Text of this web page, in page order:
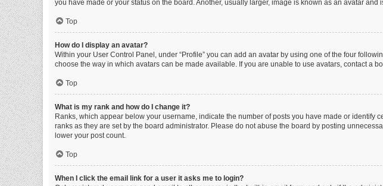
you have made or your status on the board. Another, usually larger, image is known as an avatar
Top
How do I display an avatar?
Within your User Control Panel, under “Profile” you can add an avatar by using one of the four
choose the way in which avatars can be made available. If you are unable to use avatars, contact a
Top
What is my rank and how do I change it?
Ranks, which appear below your username, indicate the number of posts you have made or
ranks as they are set by the board administrator. Please do not abuse the board by posting
lower your post count.
Top
When I click the email link for a user it asks me to login?